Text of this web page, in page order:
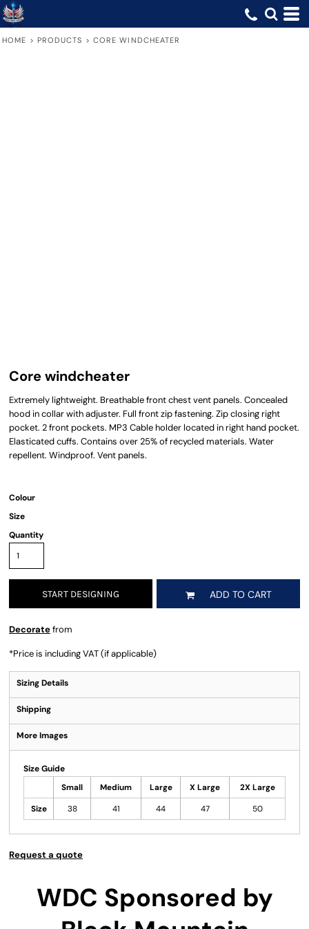
HOME > PRODUCTS > CORE WINDCHEATER
Core windcheater
Extremely lightweight. Breathable front chest vent panels. Concealed
hood in collar with adjuster. Full front zip fastening. Zip closing right
pocket. 2 front pockets. MP3 Cable holder located in right hand pocket.
Elasticated cuffs. Contains over 25% of recycled materials. Water
repellent. Windproof. Vent panels.
Colour
Size
Quantity
START DESIGNING ADD TO CART
Decoratefrom
*Price is including VAT (if applicable)
Sizing Details
Shipping
More Images
Size Guide
Small
Medium Large X Large
2X Large
Size
38 41 44 47 50
Request a quote
WDC Sponsored by